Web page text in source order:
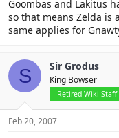
Goombas and Lakitus
so that means Zelda is
same applies for
S Sir Grodus
King Bowser
Retired Wiki Staff
Feb 20, 2007